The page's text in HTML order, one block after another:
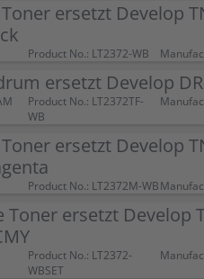
ersetzt Develop
Product No.: LT2372-WB
ersetzt Develop
Product No.: LT2372TF-
WB
ersetzt Develop
Product No.: LT2372M-WB
ersetzt Develop
Product No.: LT2372-
WBSET